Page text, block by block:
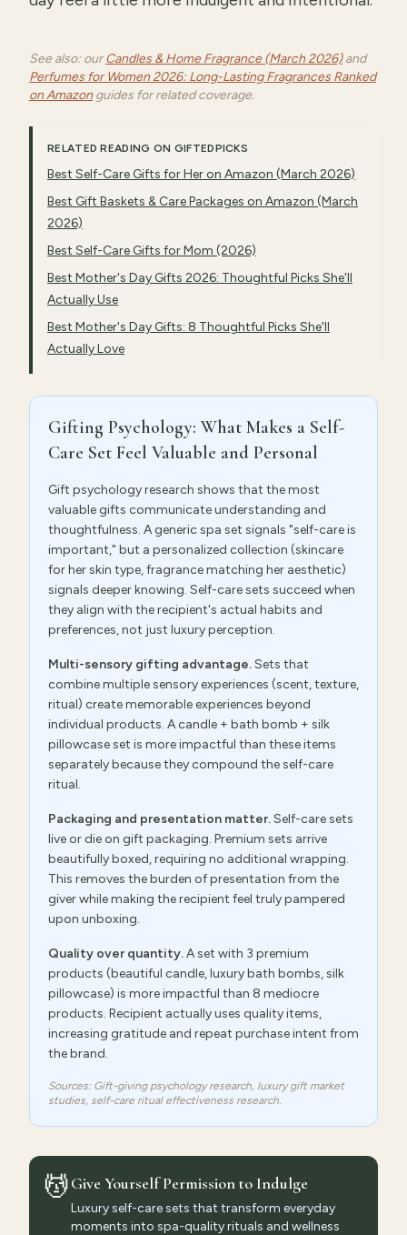
See also: ourCandles & Home Fragrance (March 2026)and
Perfumes for Women 2026: Long-Lasting Fragrances Ranked
on Amazonguides for related coverage.
RELATED READING ON GIFTEDPICKS
Best Self-Care Gifts for Her on Amazon (March 2026)
Best Gift Baskets & Care Packages on Amazon (March
2026)
Best Self-Care Gifts for Mom (2026)
Best Mother's Day Gifts 2026: Thoughtful Picks She'll
Actually Use
Best Mother's Day Gifts: 8 Thoughtful Picks She'll
Actually Love
Gifting Psychology: What Makes a Self-
Care Set Feel Valuable and Personal
Gift psychology research shows that the most
valuable gifts communicate understanding and
thoughtfulness. A generic spa set signals "self-care is
important," but a personalized collection (skincare
for her skin type, fragrance matching her aesthetic)
signals deeper knowing. Self-care sets succeed when
they align with the recipient's actual habits and
preferences, not just luxury perception.
Multi-sensory gifting advantage.Sets that
combine multiple sensory experiences (scent, texture,
ritual) create memorable experiences beyond
individual products. A candle + bath bomb + silk
pillowcase set is more impactful than these items
separately because they compound the self-care
ritual.
Packaging and presentation matter.Self-care sets
live or die on gift packaging. Premium sets arrive
beautifully boxed, requiring no additional wrapping.
This removes the burden of presentation from the
giver while making the recipient feel truly pampered
upon unboxing.
Quality over quantity.A set with 3 premium
products (beautiful candle, luxury bath bombs, silk
pillowcase) is more impactful than 8 mediocre
products. Recipient actually uses quality items,
increasing gratitude and repeat purchase intent from
the brand.
Sources: Gift-giving psychology research, luxury gift market
studies, self-care ritual effectiveness research.
💆Give Yourself Permission to Indulge
Luxury self-care sets that transform everyday
moments into spa-quality rituals and wellness